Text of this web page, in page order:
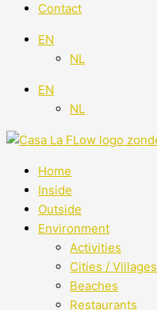
Contact
EN
NL
EN
NL
Home
Inside
Outside
Environment
Activities
Cities / Villages
Beaches
Restaurants